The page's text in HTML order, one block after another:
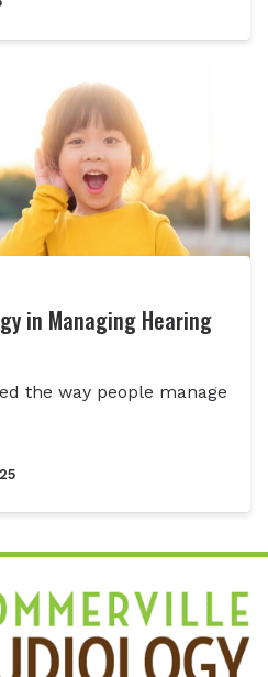
in Managing Hearing
the way people manage